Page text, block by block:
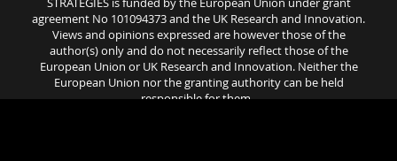
agreement No 101094373 and the UK Research and Innovation.
Views and opinions expressed are however those of the
author(s) only and do not necessarily reflect those of the
European Union or UK Research and Innovation. Neither the
European Union nor the granting authority can be held
responsible for them..